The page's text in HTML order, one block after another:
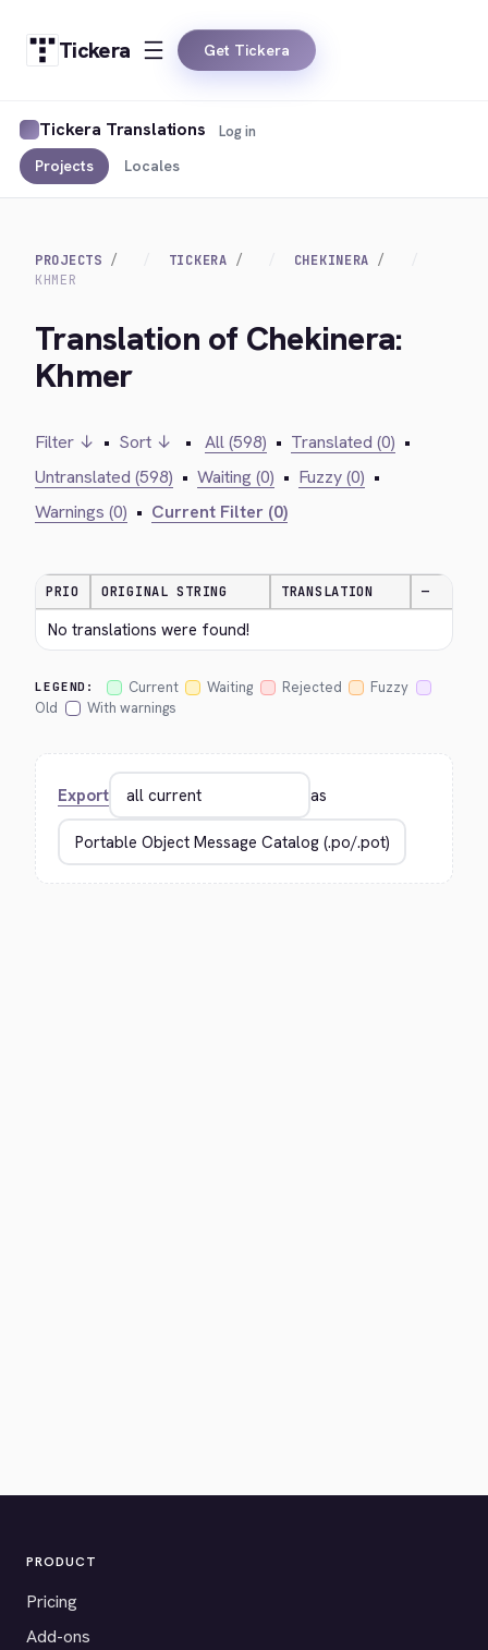
Tickera Get Tickera
Tickera Translations
Projects Locales
Log in
PROJECTS TICKERA
CHEKINERA
KHMER
Translation of Chekinera:
Khmer
Filter ↓ • Sort ↓ • All (598) • Translated (0) •
Untranslated (598) • Waiting (0) • Fuzzy (0) •
Warnings (0) • Current Filter (0)
PRIO ORIGINAL STRING TRANSLATION —
No translations were found!
LEGEND: Current Waiting Rejected
Fuzzy
Old
With warnings
Export as
PRODUCT
Pricing
Add-ons